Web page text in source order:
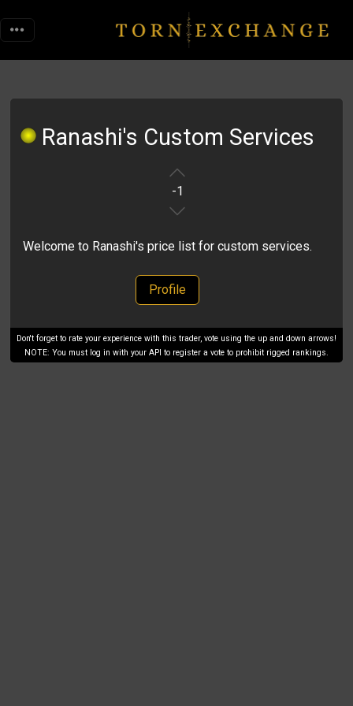
-1
Ranashi's Custom Services
Welcome to Ranashi's price list for custom services.
Profile
Don't forget to rate your experience with this trader, vote using the up and down arrows!
NOTE: You must log in with your API to register a vote to prohibit rigged rankings.